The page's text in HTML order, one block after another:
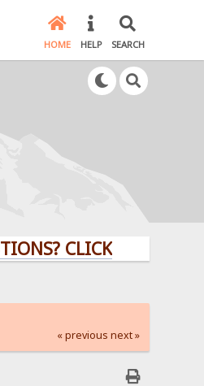
HOME HELP SEARCH
CLICK HERE!
« previous next »